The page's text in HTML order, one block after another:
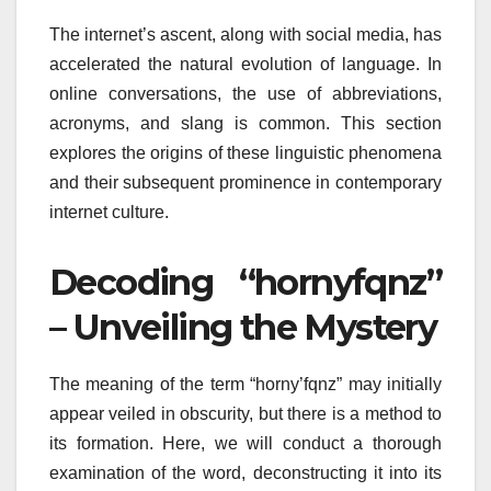
The internet’s ascent, along with social media, has
accelerated the natural evolution of language. In
online conversations, the use of abbreviations,
acronyms, and slang is common. This section
explores the origins of these linguistic phenomena
and their subsequent prominence in contemporary
internet culture.
Decoding “hornyfqnz”
– Unveiling the Mystery
The meaning of the term “horny’fqnz” may initially
appear veiled in obscurity, but there is a method to
its formation. Here, we will conduct a thorough
examination of the word, deconstructing it into its